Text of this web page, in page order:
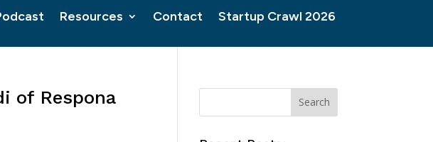
Resources Contact Startup Crawl 2026
of Respona